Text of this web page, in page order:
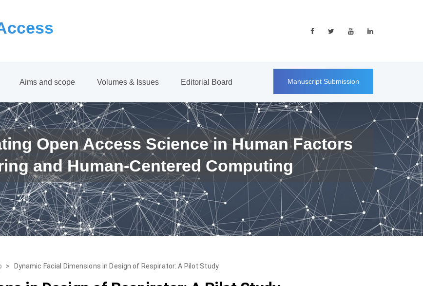
Aims and scope Volumes & Issues Editorial Board Manuscript Submission
Open Access Science in Human Factors
and Human-Centered Computing
> Dynamic Facial Dimensions in Design of Respirator: A Pilot Study